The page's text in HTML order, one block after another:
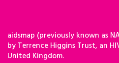
aidsmap (previously known as
by Terrence Higgins Trust, an
United Kingdom.